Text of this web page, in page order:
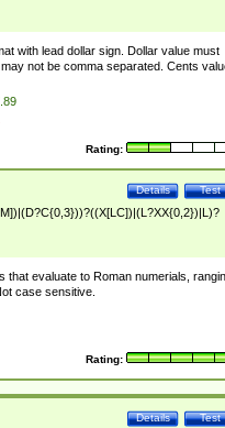
with lead dollar sign. Dollar value must
not be comma separated. Cents
Rating:
Test
Details
that evaluate to Roman numerials,
case sensitive.
Rating:
Test
Details